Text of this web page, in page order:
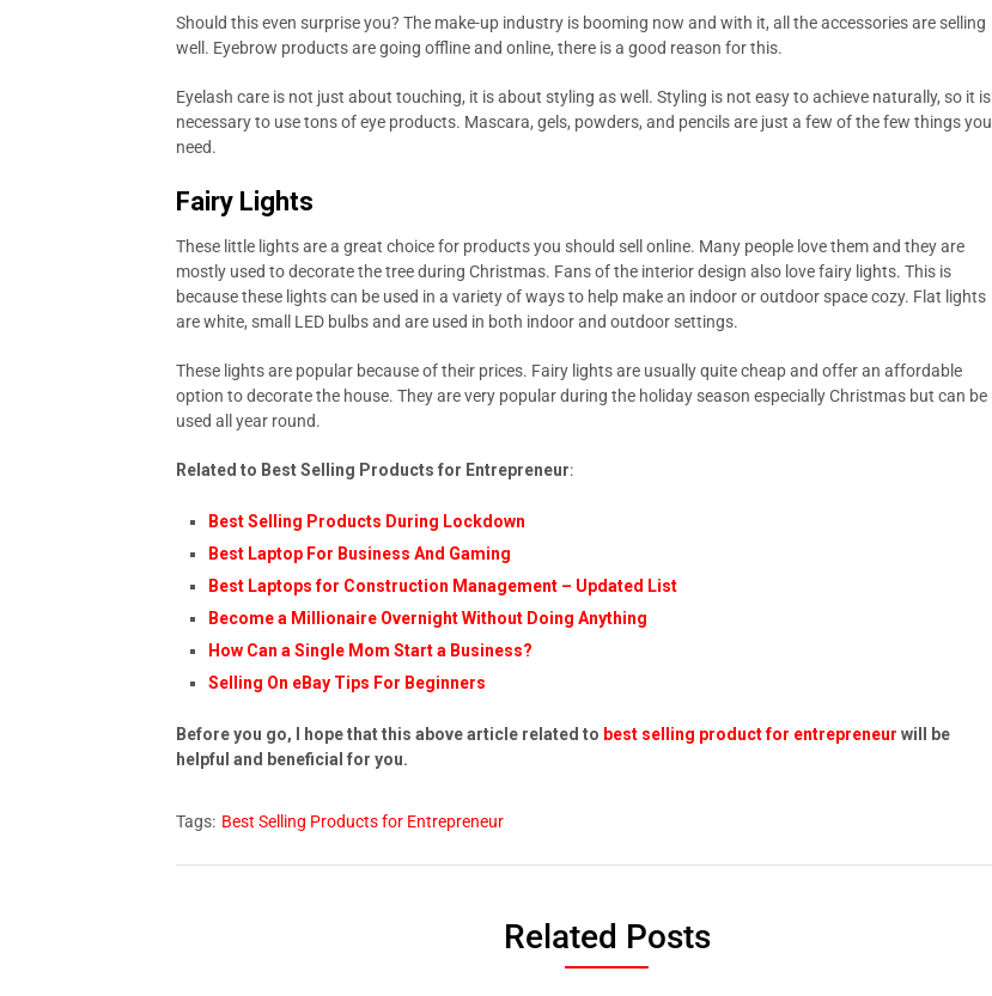
Should this even surprise you? The make-up industry is booming now and with it, all the accessories are selling
well. Eyebrow products are going offline and online, there is a good reason for this.
Eyelash care is not just about touching, it is about styling as well. Styling is not easy to achieve naturally, so it is
necessary to use tons of eye products. Mascara, gels, powders, and pencils are just a few of the few things you
need.
Fairy Lights
These little lights are a great choice for products you should sell online. Many people love them and they are
mostly used to decorate the tree during Christmas. Fans of the interior design also love fairy lights. This is
because these lights can be used in a variety of ways to help make an indoor or outdoor space cozy. Flat lights
are white, small LED bulbs and are used in both indoor and outdoor settings.
These lights are popular because of their prices. Fairy lights are usually quite cheap and offer an affordable
option to decorate the house. They are very popular during the holiday season especially Christmas but can be
used all year round.
Related to Best Selling Products for Entrepreneur:
Best Selling Products During Lockdown
Best Laptop For Business And Gaming
Best Laptops for Construction Management – Updated List
Become a Millionaire Overnight Without Doing Anything
How Can a Single Mom Start a Business?
Selling On eBay Tips For Beginners
Before you go, I hope that this above article related to best selling product for entrepreneur will be
helpful and beneficial for you.
Tags: Best Selling Products for Entrepreneur
Related Posts